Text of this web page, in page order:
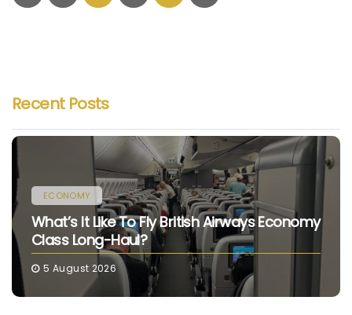
Recent Posts
ECONOMY
What’s It Like To Fly British Airways Economy
Class Long-Haul?
5 August 2026